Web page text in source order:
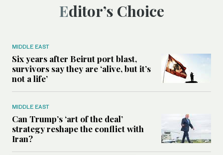
Editor’s Choice
MIDDLE EAST
Six years after Beirut port blast,
survivors say they are ‘alive, but it’s
not a life’
MIDDLE EAST
Can Trump’s ‘art of the deal’
strategy reshape the conflict with
Iran?